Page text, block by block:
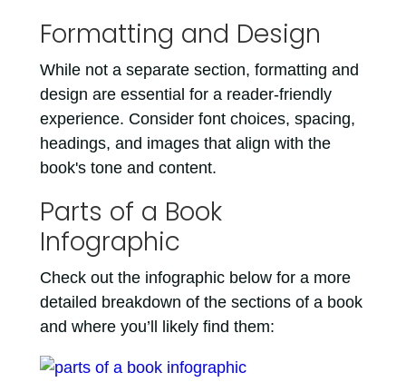
Formatting and Design
While not a separate section, formatting and
design are essential for a reader-friendly
experience. Consider font choices, spacing,
headings, and images that align with the
book's tone and content.
Parts of a Book
Infographic
Check out the infographic below for a more
detailed breakdown of the sections of a book
and where you’ll likely find them: